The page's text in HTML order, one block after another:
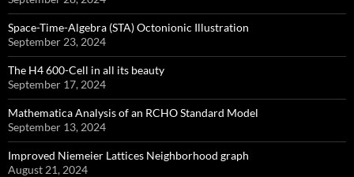
Space-Time-Algebra (STA) Octonionic Illustration
September 23, 2024
The H4 600-Cell in all its beauty
September 17, 2024
Mathematica Analysis of an RCHO Standard Model
September 13, 2024
Improved Niemeier Lattices Neighborhood graph
August 21, 2024